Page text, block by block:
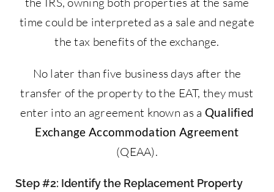
time could be interpreted as a sale and negate
the tax benefits of the exchange.
No later than five business days after the
transfer of the property to the EAT, they must
enter into an agreement known as a Qualified
Exchange Accommodation Agreement
(QEAA).
Step #2: Identify the Replacement Property